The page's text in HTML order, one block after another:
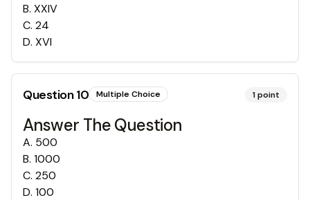
B. XXIV
C. 24
D. XVI
Question10 Multiple Choice 1point
Answer The Question
A. 500
B. 1000
C. 250
D. 100